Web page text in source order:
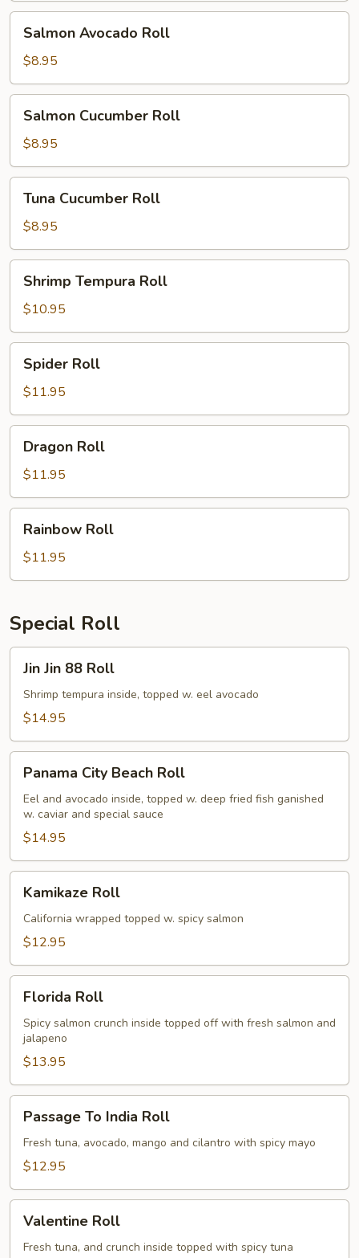
Avocado
Roll
Salmon Avocado Roll
$8.95
Cucumber
Roll
Salmon Cucumber Roll
$8.95
Cucumber
Roll
Tuna Cucumber Roll
$8.95
Tempura
Roll
Shrimp Tempura Roll
$10.95
RollSpider Roll
$11.95
RollDragon Roll
$11.95
RollRainbow Roll
$11.95
Special Roll
88
Roll
Jin Jin 88 Roll
Shrimp tempura inside, topped w. eel avocado
$14.95
City
Beach
Roll
Panama City Beach Roll
Eel and avocado inside, topped w. deep fried fish ganished
w. caviar and special sauce
$14.95
RollKamikaze Roll
California wrapped topped w. spicy salmon
$12.95
RollFlorida Roll
Spicy salmon crunch inside topped off with fresh salmon and
jalapeno
$13.95
India
Roll
Passage To India Roll
Fresh tuna, avocado, mango and cilantro with spicy mayo
$12.95
RollValentine Roll
Fresh tuna, and crunch inside topped with spicy tuna